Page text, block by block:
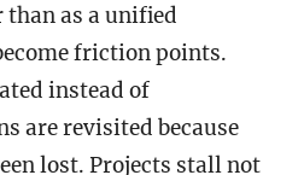
as a unified
friction points.
instead of
are revisited because
lost. Projects stall not